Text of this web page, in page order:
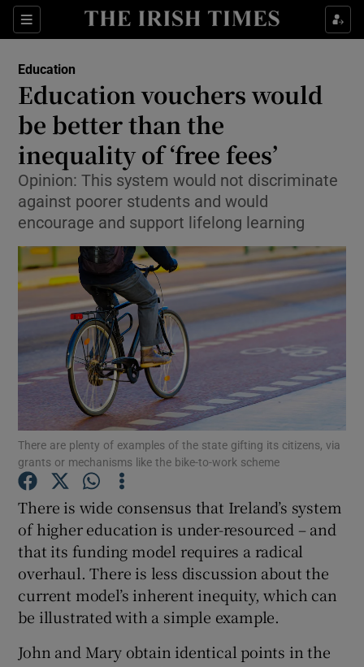
Sections
Show Culture sub sections
Show Technology sub sections
Show Motors sub sections
Show Podcasts sub sections
Show Gaeilge sub sections
Show History sub sections
Education
Education vouchers would
be better than the
inequality of ‘free fees’
Opinion: This system would not discriminate
against poorer students and would
encourage and support lifelong learning
There are plenty of examples of the state gifting its citizens, via
grants or mechanisms like the bike-to-work scheme
There is wide consensus that Ireland’s system
of higher education is under-resourced – and
that its funding model requires a radical
overhaul. There is less discussion about the
current model’s inherent inequity, which can
be illustrated with a simple example.
John and Mary obtain identical points in the